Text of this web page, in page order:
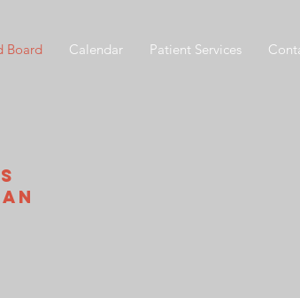
Board Calendar Patient Services